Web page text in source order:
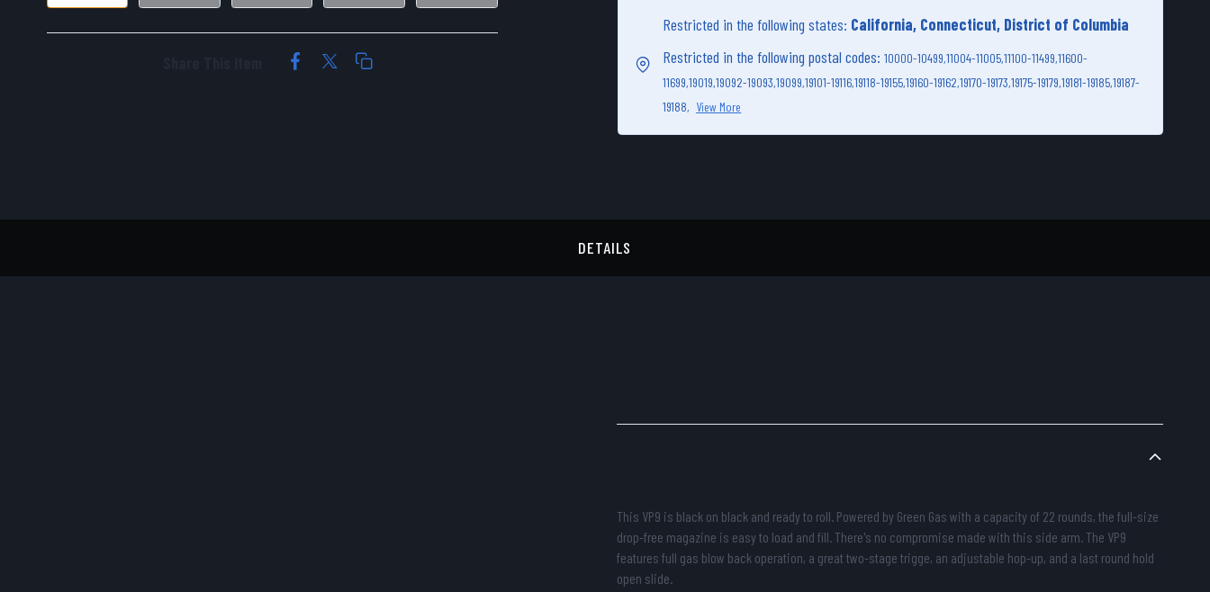
Restricted in the following states: California, Connecticut, District of Columbia
Restricted in the following postal codes: 10000-10499,11004-11005,11100-11499,11600-
11699,19019,19092-19093,19099,19101-19116,19118-19155,19160-19162,19170-19173,19175-19179,19181-19185,19187-
19188, View More
DETAILS
This VP9 is black on black and ready to roll. Powered by Green Gas with a capacity of 22 rounds, the full-size
drop-free magazine is easy to load and fill. There's no compromise made with this side arm. The VP9
features full gas blow back operation, a great two-stage trigge, an adjustable hop-up, and a last round hold
open slide.